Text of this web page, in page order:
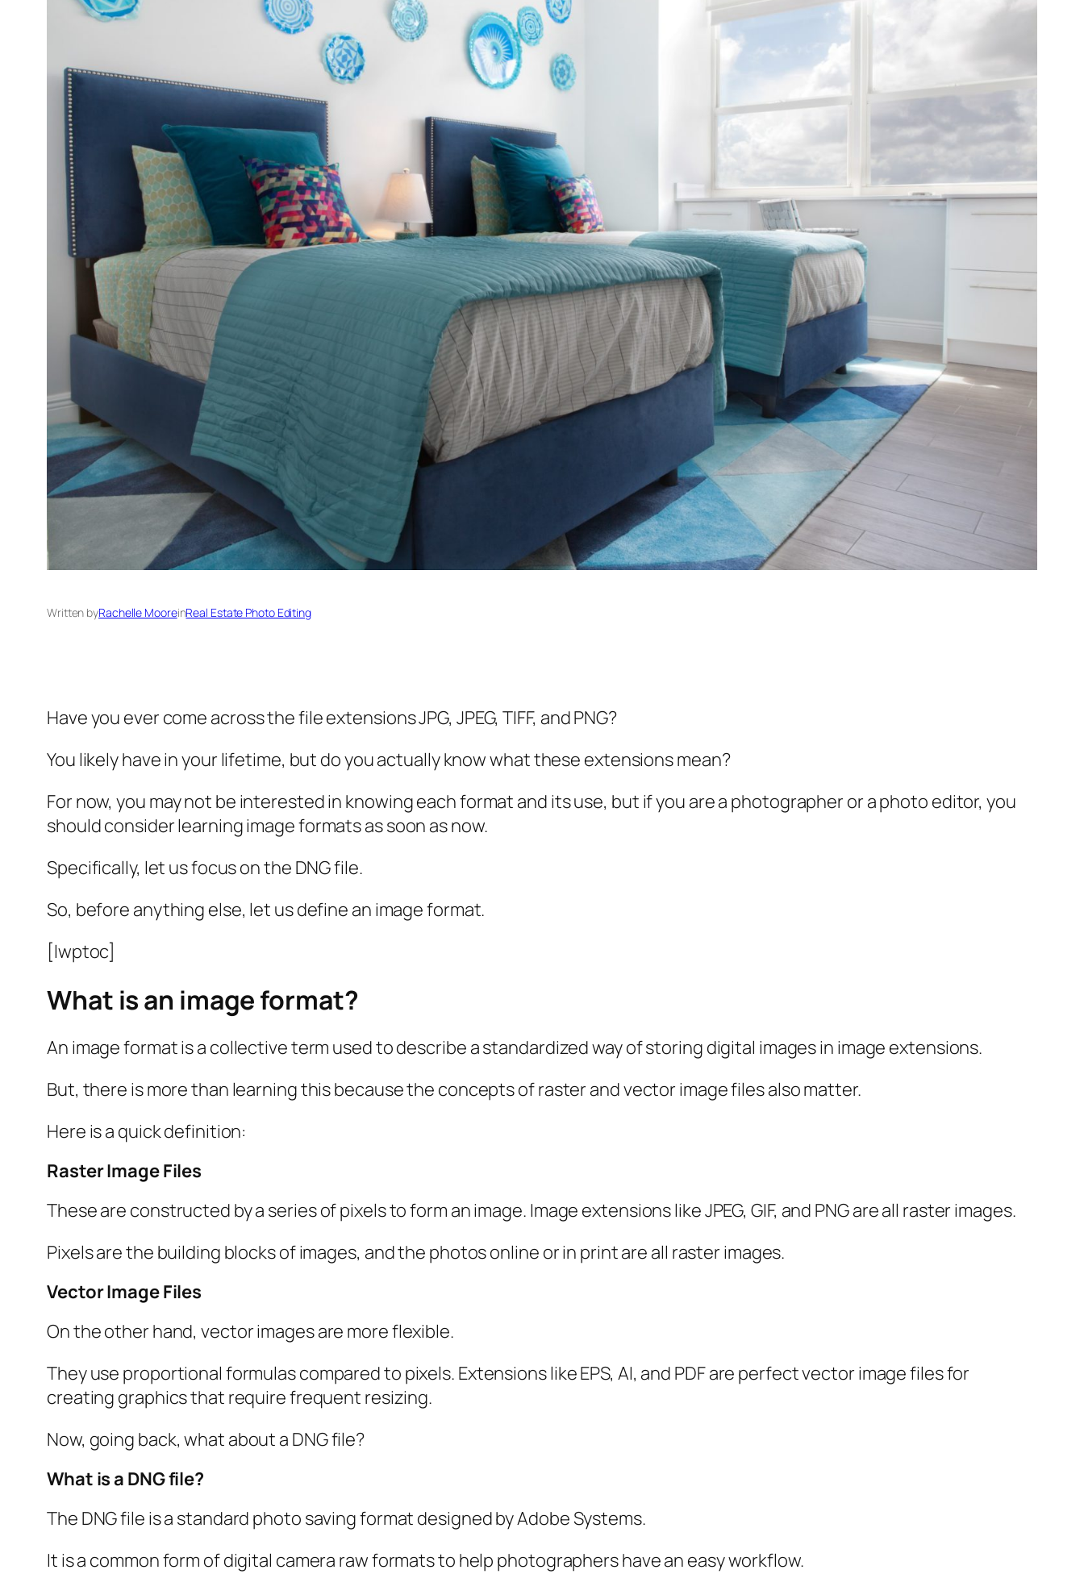
Written byRachelle MooreinReal Estate Photo Editing
Have you ever come across the file extensions JPG, JPEG, TIFF, and PNG?
You likely have in your lifetime, but do you actually know what these extensions mean?
For now, you may not be interested in knowing each format and its use, but if you are a photographer or a photo editor, you
should consider learning image formats as soon as now.
Specifically, let us focus on the DNG file.
So, before anything else, let us define an image format.
[lwptoc]
What is an image format?
An image format is a collective term used to describe a standardized way of storing digital images in image extensions.
But, there is more than learning this because the concepts of raster and vector image files also matter.
Here is a quick definition:
Raster Image Files
These are constructed by a series of pixels to form an image. Image extensions like JPEG, GIF, and PNG are all raster images.
Pixels are the building blocks of images, and the photos online or in print are all raster images.
Vector Image Files
On the other hand, vector images are more flexible.
They use proportional formulas compared to pixels. Extensions like EPS, AI, and PDF are perfect vector image files for
creating graphics that require frequent resizing.
Now, going back, what about a DNG file?
What is a DNG file?
The DNG file is a standard photo saving format designed by Adobe Systems.
It is a common form of digital camera raw formats to help photographers have an easy workflow.